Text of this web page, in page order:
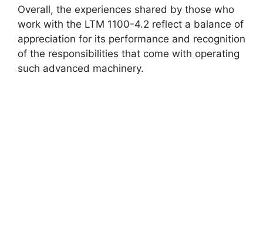
Overall, the experiences shared by those who
work with the LTM 1100-4.2 reflect a balance of
appreciation for its performance and recognition
of the responsibilities that come with operating
such advanced machinery.